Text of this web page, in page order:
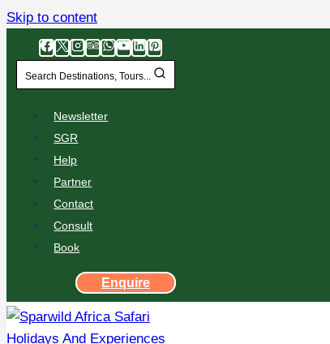
Skip to content
Search Destinations, Tours...
Newsletter
SGR
Help
Partner
Contact
Consult
Book
Enquire